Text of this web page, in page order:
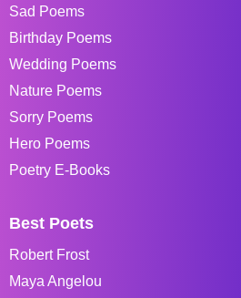
Sad Poems
Birthday Poems
Wedding Poems
Nature Poems
Sorry Poems
Hero Poems
Poetry E-Books
Best Poets
Robert Frost
Maya Angelou